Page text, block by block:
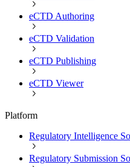
eCTD Authoring
eCTD Validation
eCTD Publishing
eCTD Viewer
Platform
Regulatory Intelligence
Regulatory Submission